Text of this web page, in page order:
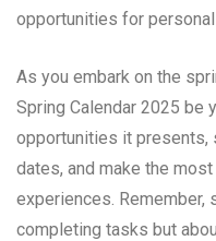
opportunities for
As you embark on the
Spring Calendar 2025 be
opportunities it presents,
dates, and make the
experiences.
completing tasks but